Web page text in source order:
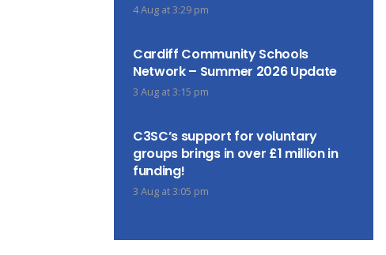
4 Aug at 3:29 pm
Cardiff Community Schools
Network – Summer 2026 Update
3 Aug at 3:15 pm
C3SC’s support for voluntary
groups brings in over £1 million in
funding!
3 Aug at 3:05 pm